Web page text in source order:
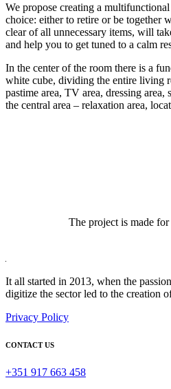
We propose creating a
choice: either to retire or be together
clear of all unnecessary items, will
and help you to get tuned to a calm
In the center of the room there is a
white cube, dividing the entire living
pastime area, TV area, dressing area,
the central area – relaxation area,
The project is made
It all started in 2013, when the
digitize the sector led to the creation
Privacy Policy
CONTACT US
+351 917 663 458